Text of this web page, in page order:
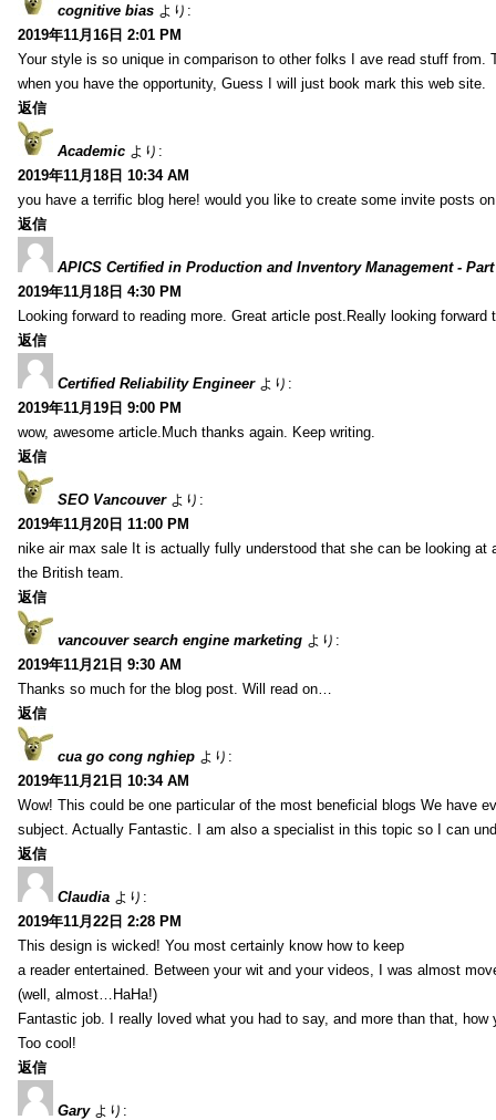
cognitive bias より:
2019年11月16日 2:01 PM
Your style is so unique in comparison to other folks I ave read stuff from.
when you have the opportunity, Guess I will just book mark this web site.
返信
Academic より:
2019年11月18日 10:34 AM
you have a terrific blog here! would you like to create some invite posts
返信
APICS Certified in Production and Inventory Management - Part
2019年11月18日 4:30 PM
Looking forward to reading more. Great article post.Really looking forward
返信
Certified Reliability Engineer より:
2019年11月19日 9:00 PM
wow, awesome article.Much thanks again. Keep writing.
返信
SEO Vancouver より:
2019年11月20日 11:00 PM
nike air max sale It is actually fully understood that she can be looking at
the British team.
返信
vancouver search engine marketing より:
2019年11月21日 9:30 AM
Thanks so much for the blog post. Will read on…
返信
cua go cong nghiep より:
2019年11月21日 10:34 AM
Wow! This could be one particular of the most beneficial blogs We have
subject. Actually Fantastic. I am also a specialist in this topic so I can
返信
Claudia より:
2019年11月22日 2:28 PM
This design is wicked! You most certainly know how to keep
a reader entertained. Between your wit and your videos, I was almost
(well, almost…HaHa!)
Fantastic job. I really loved what you had to say, and more than that, how
Too cool!
返信
Gary より: